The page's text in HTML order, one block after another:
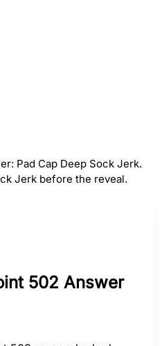
Pad Cap Deep Sock Jerk.
Jerk before the reveal.
502 Answer